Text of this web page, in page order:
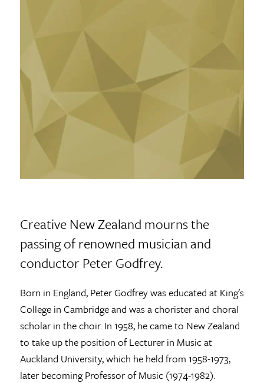
Creative New Zealand mourns the
passing of renowned musician and
conductor Peter Godfrey.
Born in England, Peter Godfrey was educated at King's
College in Cambridge and was a chorister and choral
scholar in the choir. In 1958, he came to New Zealand
to take up the position of Lecturer in Music at
Auckland University, which he held from 1958-1973,
later becoming Professor of Music (1974-1982).